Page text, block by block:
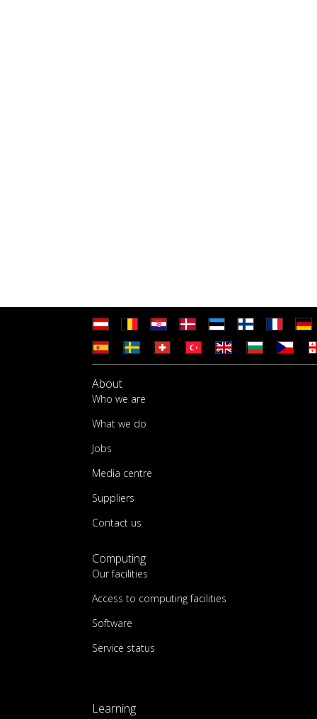
About
Who we are
What we do
Jobs
Media centre
Suppliers
Contact us
Computing
Our facilities
Access to computing facilities
Software
Service status
Learning